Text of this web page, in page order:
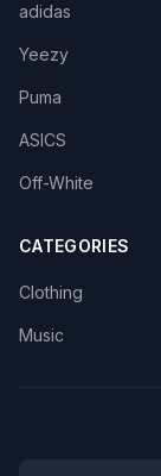
adidas
Yeezy
Puma
ASICS
Off-White
CATEGORIES
Clothing
Music